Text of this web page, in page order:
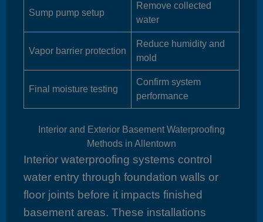
Sump pump setup
Remove collected
water
Vapor barrier protection
Reduce humidity and
mold
Final moisture testing
Confirm system
performance
Interior and Exterior Basement Waterproofing
Methods in Allentown
Interior waterproofing systems control
water entry through foundation walls or
floor joints before it impacts finished
basement areas. These installations